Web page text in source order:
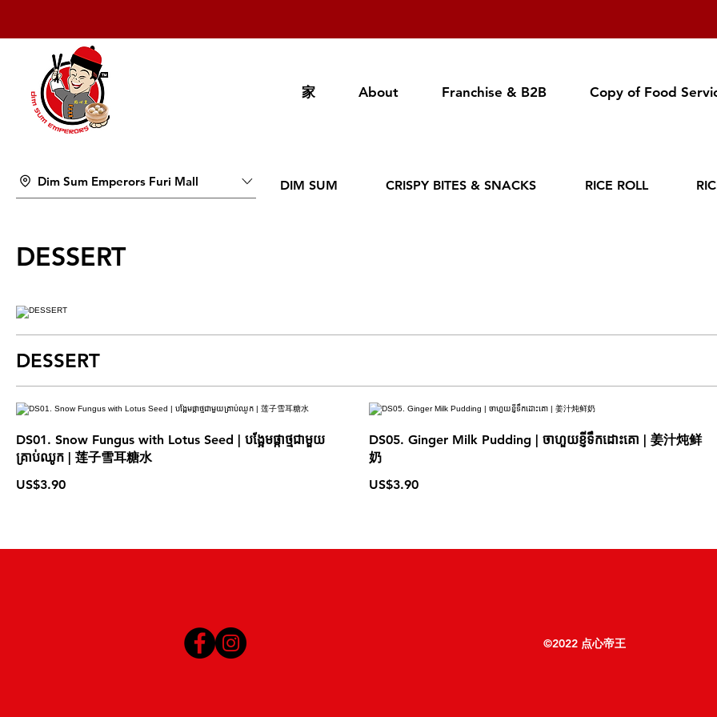
家 About Franchise & B2B Copy of Food
Dim Sum Emperors Furi Mall DIM SUM CRISPY BITES & SNACKS RICE ROLL
DESSERT
DESSERT
DS01. Snow Fungus with Lotus Seed | បង្អែមផ្កាថ្មជាមួយ
គ្រាប់ឈូក | 莲子雪耳糖水
US$3.90
DS05. Ginger Milk Pudding | ចាហួយខ្ញីទឹកដោះគោ | 姜汁炖鲜
奶
US$3.90
©2022 点心帝王